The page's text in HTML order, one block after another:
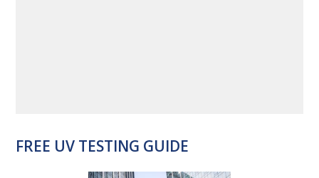
FREE UV TESTING GUIDE